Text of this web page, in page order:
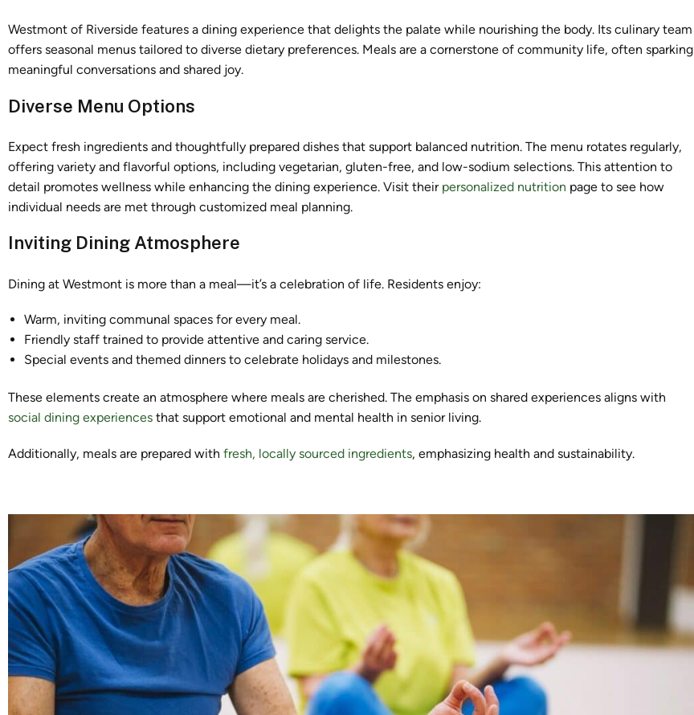
Westmont of Riverside features a dining experience that delights the palate while nourishing the body. Its culinary team
offers seasonal menus tailored to diverse dietary preferences. Meals are a cornerstone of community life, often sparking
meaningful conversations and shared joy.
Diverse Menu Options
Expect fresh ingredients and thoughtfully prepared dishes that support balanced nutrition. The menu rotates regularly,
offering variety and flavorful options, including vegetarian, gluten-free, and low-sodium selections. This attention to
detail promotes wellness while enhancing the dining experience. Visit their personalized nutrition page to see how
individual needs are met through customized meal planning.
Inviting Dining Atmosphere
Dining at Westmont is more than a meal—it’s a celebration of life. Residents enjoy:
Warm, inviting communal spaces for every meal.
Friendly staff trained to provide attentive and caring service.
Special events and themed dinners to celebrate holidays and milestones.
These elements create an atmosphere where meals are cherished. The emphasis on shared experiences aligns with
social dining experiences that support emotional and mental health in senior living.
Additionally, meals are prepared with fresh, locally sourced ingredients, emphasizing health and sustainability.